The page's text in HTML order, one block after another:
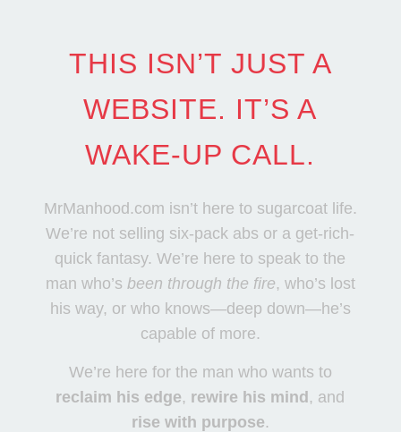
THIS ISN’T JUST A
WEBSITE. IT’S A
WAKE-UP CALL.
MrManhood.com isn’t here to sugarcoat life.
We’re not selling six-pack abs or a get-rich-
quick fantasy. We’re here to speak to the
man who’s been through the fire, who’s lost
his way, or who knows—deep down—he’s
capable of more.
We’re here for the man who wants to
reclaim his edge, rewire his mind , and
rise with purpose.